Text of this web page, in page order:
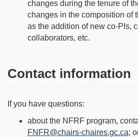
changes during the tenure of
changes in the composition of
as the addition of new co-PIs,
collaborators, etc.
Contact information
If you have questions:
about the NFRF program,
FNFR@chairs-chaires.gc.ca;